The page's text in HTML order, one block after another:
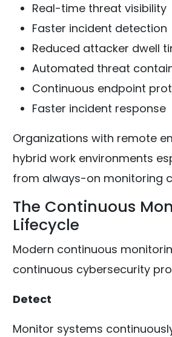
Real-time threat visibility
Faster incident detection
Reduced attacker dwell
Automated threat
Continuous endpoint
Faster incident response
Organizations with remote
hybrid work environments
from always-on monitoring
The Continuous
Lifecycle
Modern continuous
continuous cybersecurity
Detect
Monitor systems